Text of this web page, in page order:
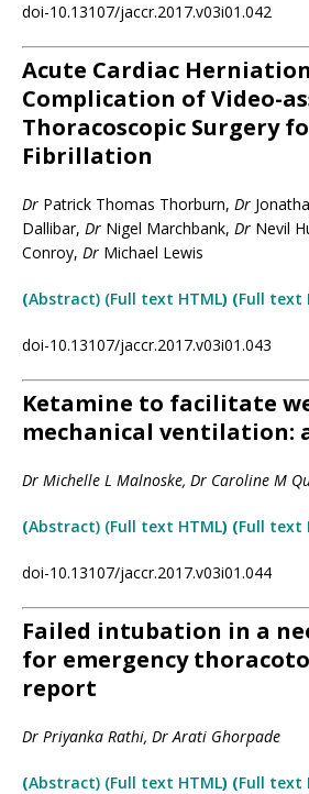
doi-10.13107/jaccr.2017.v03i01.042
Acute Cardiac
Complication of Video-
Thoracoscopic Surgery
Fibrillation
Dr Patrick Thomas Thorburn, Dr
Dallibar, Dr Nigel Marchbank, Dr Nevil
Conroy, Dr Michael Lewis
(Abstract) (Full text HTML) (Full text
doi-10.13107/jaccr.2017.v03i01.043
Ketamine to facilitate
mechanical ventilation:
Dr Michelle L Malnoske, Dr Caroline M
(Abstract) (Full text HTML) (Full text
doi-10.13107/jaccr.2017.v03i01.044
Failed intubation in a
for emergency
report
Dr Priyanka Rathi, Dr Arati Ghorpade
(Abstract) (Full text HTML) (Full text